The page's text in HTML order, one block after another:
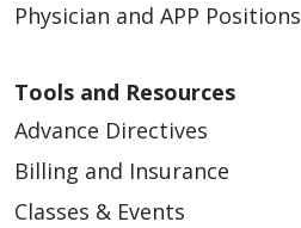
Physician and APP Positions
Tools and Resources
Advance Directives
Billing and Insurance
Classes & Events